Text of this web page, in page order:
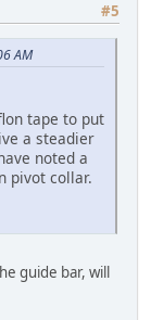
#5
AM
tape to put
a steadier
noted a
pivot collar.
guide bar, will